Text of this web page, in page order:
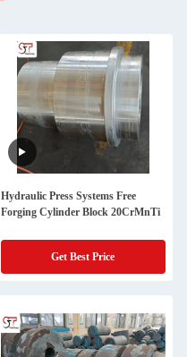
Hydraulic Press Systems Free
Forging Cylinder Block 20CrMnTi
Get Best Price